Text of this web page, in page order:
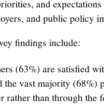
and
and public policy
findings include:
(63%) are satisfied
the vast majority (68%)
rather than through the